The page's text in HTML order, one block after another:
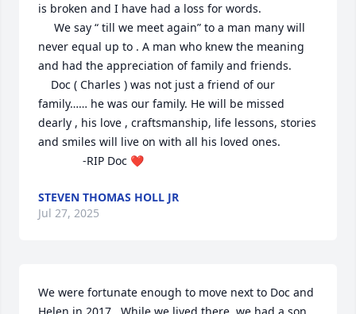
is broken and I have had a loss for words.
never equal up to . A man who knew the meaning
and had the appreciation of family and friends.
family…… he was our family. He will be missed
dearly , his love , craftsmanship, life lessons, stories
and smiles will live on with all his loved ones.
              -RIP Doc ❤️
STEVEN THOMAS HOLL JR
Jul 27, 2025
We were fortunate enough to move next to Doc and